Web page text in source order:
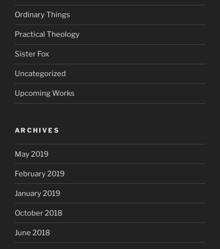
Ordinary Things
Practical Theology
Sister Fox
Uncategorized
Upcoming Works
ARCHIVES
May 2019
February 2019
January 2019
October 2018
June 2018